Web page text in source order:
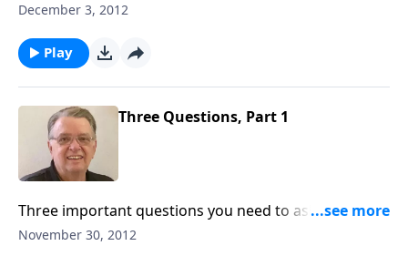
December 3, 2012
Play
Three Questions, Part 1
Three important questions you need to ask and
answer.
November 30, 2012